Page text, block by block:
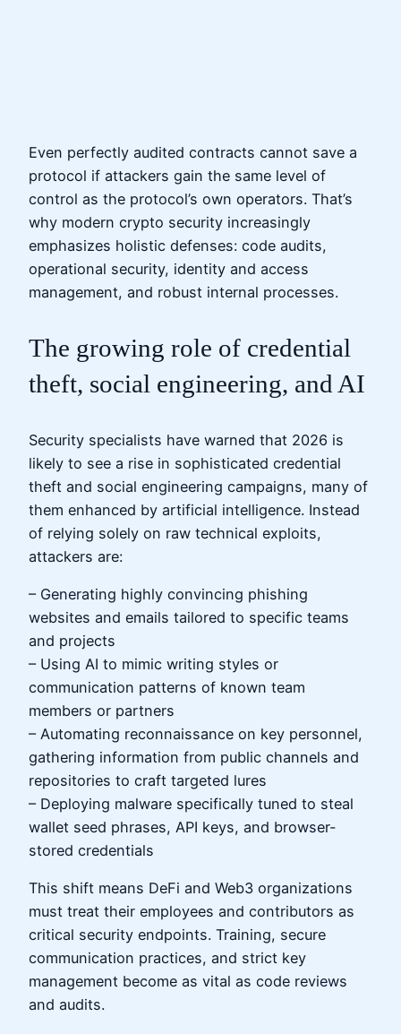
Even perfectly audited contracts cannot save a
protocol if attackers gain the same level of
control as the protocol’s own operators. That’s
why modern crypto security increasingly
emphasizes holistic defenses: code audits,
operational security, identity and access
management, and robust internal processes.
The growing role of credential
theft, social engineering, and AI
Security specialists have warned that 2026 is
likely to see a rise in sophisticated credential
theft and social engineering campaigns, many of
them enhanced by artificial intelligence. Instead
of relying solely on raw technical exploits,
attackers are:
– Generating highly convincing phishing
websites and emails tailored to specific teams
and projects
– Using AI to mimic writing styles or
communication patterns of known team
members or partners
– Automating reconnaissance on key personnel,
gathering information from public channels and
repositories to craft targeted lures
– Deploying malware specifically tuned to steal
wallet seed phrases, API keys, and browser-
stored credentials
This shift means DeFi and Web3 organizations
must treat their employees and contributors as
critical security endpoints. Training, secure
communication practices, and strict key
management become as vital as code reviews
and audits.